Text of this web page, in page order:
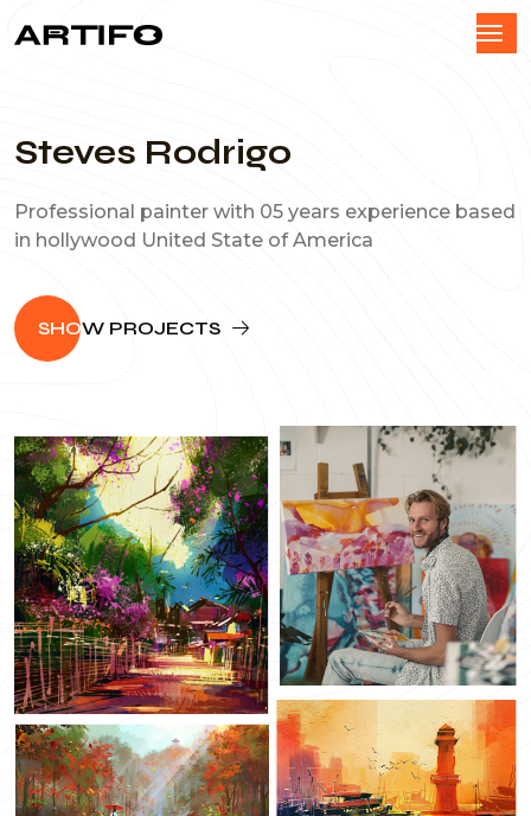
Steves Rodrigo
Professional painter with 05 years experience based
in hollywood United State of America
SHOW PROJECTS